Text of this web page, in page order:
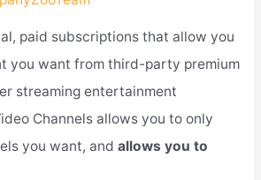
paid subscriptions that allow you
you want from third-party premium
streaming entertainment
Channels allows you to only
you want, and allows you to